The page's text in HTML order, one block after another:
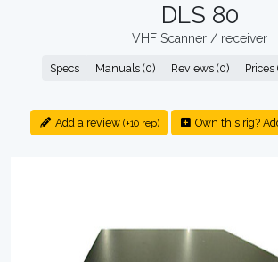
DLS 80
VHF Scanner / receiver
Specs Manuals (0) Reviews (0) Prices
Add a review (+10 rep) Own this rig?